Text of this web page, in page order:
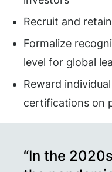
Recruit and
Formalize
level for global
Reward
certifications on
“In the